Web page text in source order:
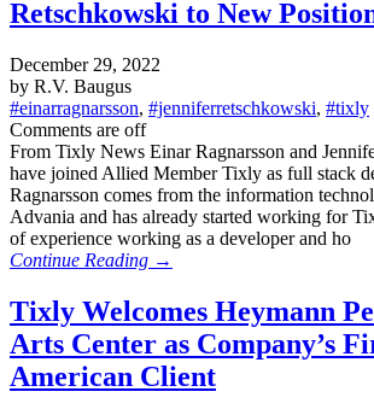
Retschkowski to New
December 29, 2022
by R.V. Baugus
#einarragnarsson, #jenniferretschkowski, #tixly
Comments are off
From Tixly News Einar Ragnarsson and
have joined Allied Member Tixly as full stack
Ragnarsson comes from the information
Advania and has already started working for
of experience working as a developer and ho
Continue Reading →
Tixly Welcomes Heymann
Arts Center as Company’s
American Client